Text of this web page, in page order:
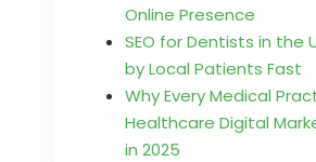
Online Presence
SEO for Dentists in the
by Local Patients Fast
Why Every Medical
Healthcare Digital
in 2025